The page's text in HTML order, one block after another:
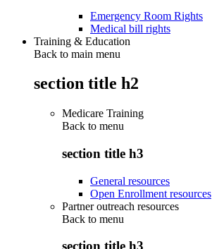
Emergency Room Rights
Medical bill rights
Training & Education
Back to main menu
section title h2
Medicare Training
Back to menu
section title h3
General resources
Open Enrollment resources
Partner outreach resources
Back to menu